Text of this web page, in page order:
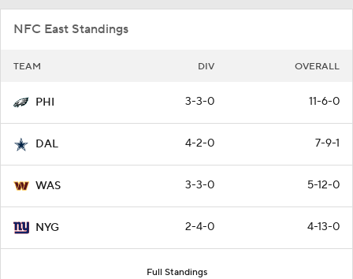
NFC East Standings
TEAM DIV OVERALL
PHI 3-3-0 11-6-0
DAL 4-2-0 7-9-1
WAS 3-3-0 5-12-0
NYG 2-4-0 4-13-0
Full Standings